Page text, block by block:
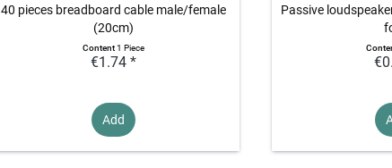
40 pieces breadboard cable male/female
(20cm)
Content1 Piece
€1.74 *
Add
Passive